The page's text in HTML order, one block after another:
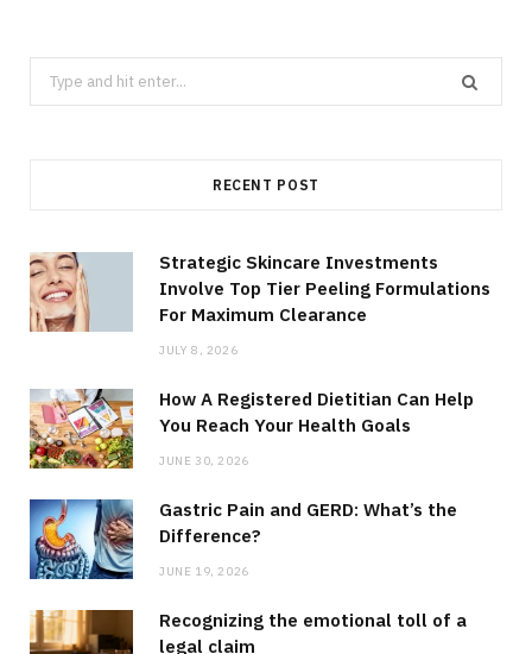
Search
for:
RECENT POST
Strategic Skincare Investments
Involve Top Tier Peeling Formulations
For Maximum Clearance
JULY 8, 2026
How A Registered Dietitian Can Help
You Reach Your Health Goals
JUNE 30, 2026
Gastric Pain and GERD: What’s the
Difference?
JUNE 19, 2026
Recognizing the emotional toll of a
legal claim